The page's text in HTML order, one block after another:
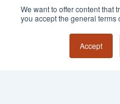
We want to offer content that
you accept the general terms
Accept